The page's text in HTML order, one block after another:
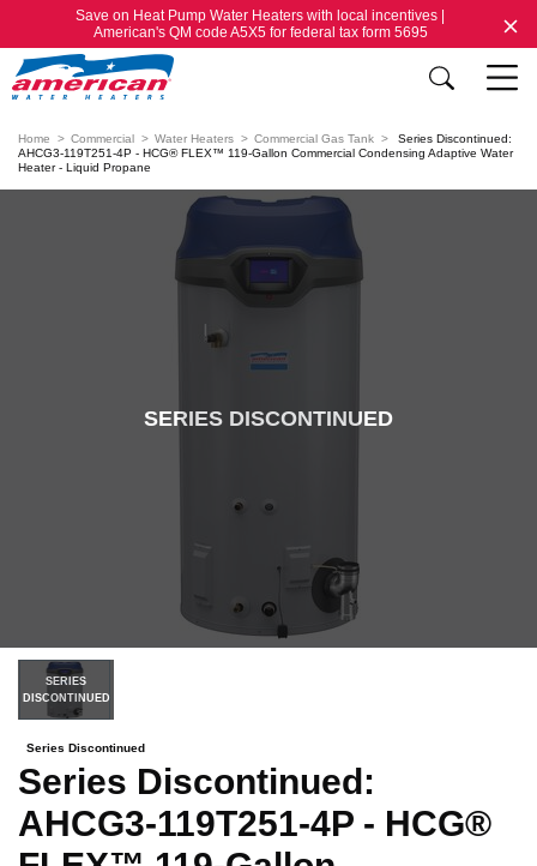
Save on Heat Pump Water Heaters with local incentives |
American's QM code A5X5 for federal tax form 5695
Home Commercial Water Heaters Commercial Gas Tank
Series Discontinued:
AHCG3-119T251-4P - HCG® FLEX™ 119-Gallon Commercial Condensing Adaptive Water
Heater - Liquid Propane
SERIES DISCONTINUED
SERIES
DISCONTINUED
Series Discontinued
Series Discontinued:
AHCG3-119T251-4P - HCG®